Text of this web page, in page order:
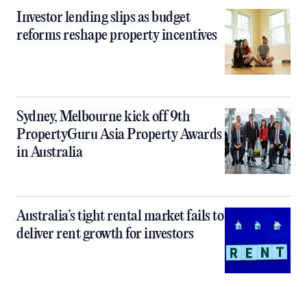
Investor lending slips as budget
reforms reshape property incentives
Sydney, Melbourne kick off 9th
PropertyGuru Asia Property Awards
in Australia
Australia’s tight rental market fails to
deliver rent growth for investors